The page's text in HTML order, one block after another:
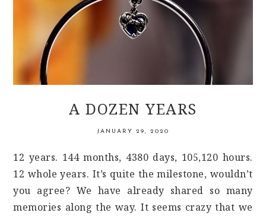
A DOZEN YEARS
JANUARY 29, 2020
12 years. 144 months, 4380 days, 105,120 hours.
12 whole years. It’s quite the milestone, wouldn’t
you agree? We have already shared so many
memories along the way. It seems crazy that we